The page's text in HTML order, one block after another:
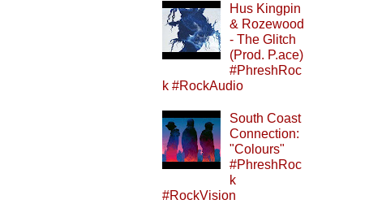
Hus Kingpin
& Rozewood
- The Glitch
(Prod. P.ace)
#PhreshRoc
k #RockAudio
South Coast
Connection:
"Colours"
#PhreshRoc
k
#RockVision